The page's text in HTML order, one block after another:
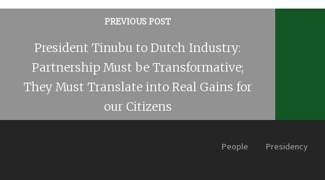
PREVIOUS POST
President Tinubu to Dutch Industry:
Partnership Must be Transformative;
They Must Translate into Real Gains for
our Citizens
People Presidency